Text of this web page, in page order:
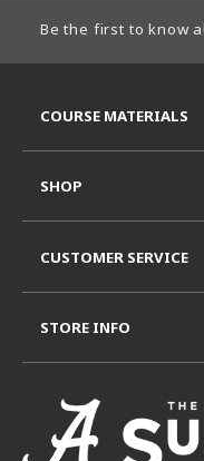
Be the first to know
COURSE MATERIALS
SHOP
CUSTOMER SERVICE
STORE INFO